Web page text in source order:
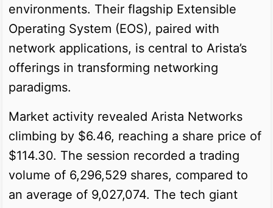
environments. Their flagship Extensible
Operating System (EOS), paired with
network applications, is central to Arista’s
offerings in transforming networking
paradigms.
Market activity revealed Arista Networks
climbing by $6.46, reaching a share price of
$114.30. The session recorded a trading
volume of 6,296,529 shares, compared to
an average of 9,027,074. The tech giant